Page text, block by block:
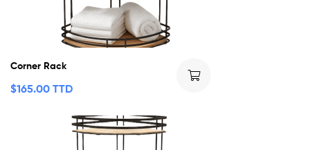
Corner Rack
$165.00 TTD